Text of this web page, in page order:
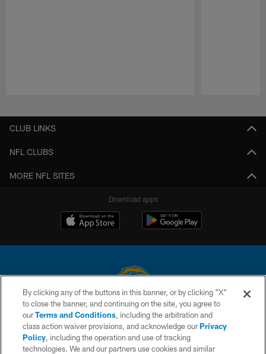
CLUB LINKS
NFL CLUBS
MORE NFL SITES
Download apps
© 2026 Chargers Football Company, LLC. All rights reserved. This website
is managed on a digital platform of the National Football League.
CONTACT US
By clicking any of the buttons in this banner, or by clicking "X"
to close the banner, and continuing on the site, you agree to
ourTerms and Conditions, including the arbitration and
class action waiver provisions, and acknowledge ourPrivacy
Policy, including the operation and use of tracking
technologies. We and our partners use cookies and similar